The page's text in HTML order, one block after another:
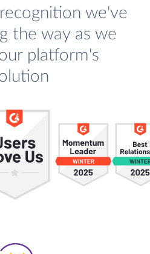
we've
the way as we
platform's